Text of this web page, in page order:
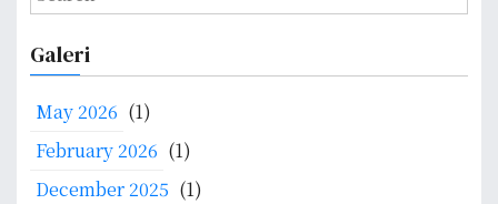
e
r
h
Galeri
May 2026 (1)
February 2026 (1)
December 2025 (1)